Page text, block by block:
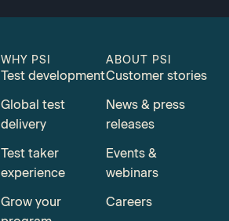
WHY PSI
Test development
Global test
delivery
Test taker
experience
Grow your
ABOUT PSI
Customer stories
News & press
releases
Events &
webinars
Careers